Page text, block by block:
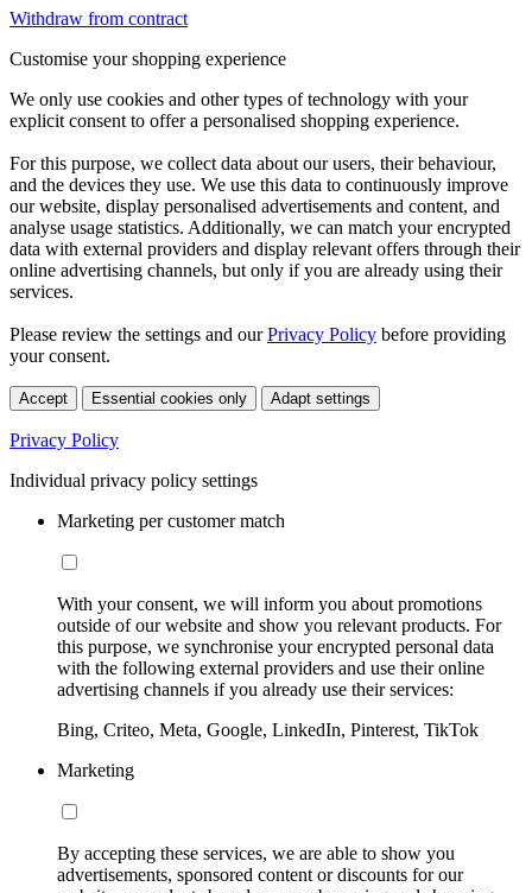
Withdraw from contract
Customise your shopping experience
We only use cookies and other types of technology with your
explicit consent to offer a personalised shopping experience.
For this purpose, we collect data about our users, their behaviour,
and the devices they use. We use this data to continuously improve
our website, display personalised advertisements and content, and
analyse usage statistics. Additionally, we can match your encrypted
data with external providers and display relevant offers through their
online advertising channels, but only if you are already using their
services.
Please review the settings and ourPrivacy Policy before providing
your consent.
Accept Essential cookies only Adapt settings
Privacy Policy
Individual privacy policy settings
Marketing per customer match
With your consent, we will inform you about promotions
outside of our website and show you relevant products. For
this purpose, we synchronise your encrypted personal data
with the following external providers and use their online
advertising channels if you already use their services:
Bing, Criteo, Meta, Google, LinkedIn, Pinterest, TikTok
Marketing
By accepting these services, we are able to show you
advertisements, sponsored content or discounts for our